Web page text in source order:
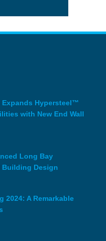
Hypersteel™
with New End Wall
Long Bay
Building Design
2024: A Remarkable